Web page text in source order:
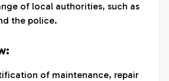
of local authorities, such as
the police.
of maintenance, repair